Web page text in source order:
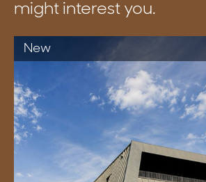
might interest you.
New